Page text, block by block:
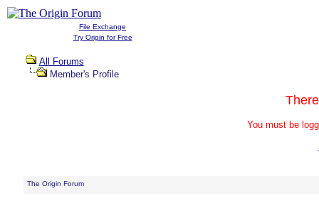
File Exchange
Try Origin for Free
All Forums
Member's Profile
You must be
The Origin Forum